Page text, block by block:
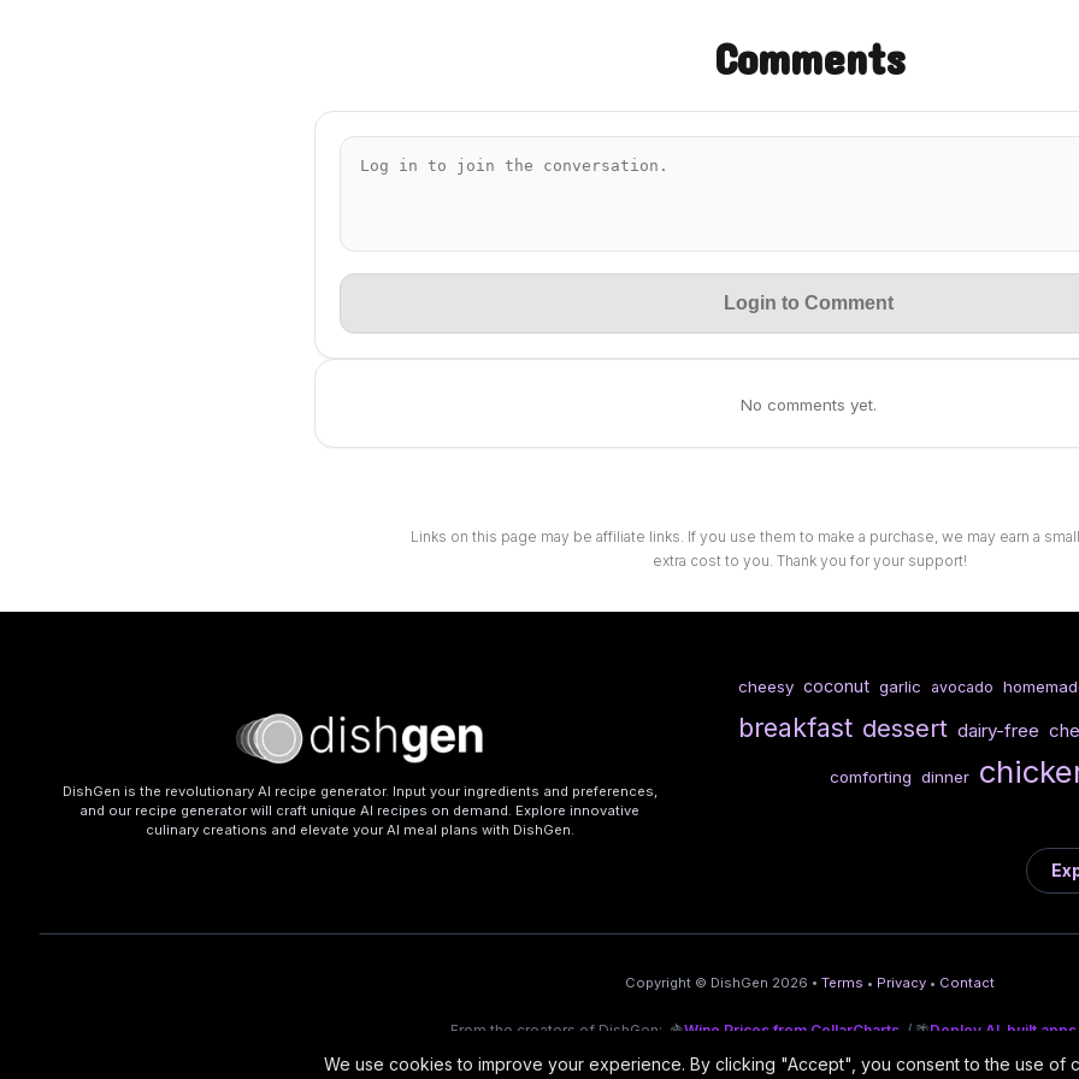
Comments
Login to Comment
No comments yet.
Links on this page may be affiliate links. If you use them to make a purchase, we may earn a
extra cost to you. Thank you for your support!
DishGen is the revolutionary AI recipe generator. Input your ingredients and preferences,
and our recipe generator will craft unique AI recipes on demand. Explore innovative
culinary creations and elevate your AI meal plans with DishGen.
cheesy coconut garlic avocado
breakfast dessert dairy-free
comforting dinner
Copyright © DishGen 2026 • Terms • Privacy • Contact
From the creators of DishGen: 🍇Wine Prices from CellarCharts / 🌴Deploy AI-built apps
We use cookies to improve your experience. By clicking "Accept", you consent to the use of